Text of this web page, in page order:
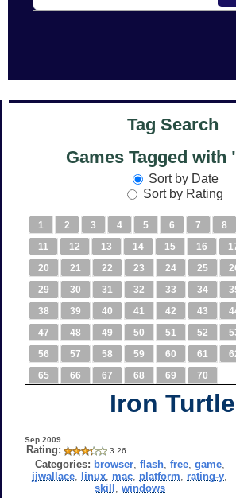
Tag Search
Games Tagged with
Sort by Date
Sort by Rating
1 2 3 4 5 6 7 8
11
12 13 14 15 16
20
21 22 23 24 25
29
30 31 32 33 34
38
39 40 41 42 43
47
48 49 50 51 52
56
57 58 59 60 61
65
66 67 68 69 70
Iron Turtle
Sep 2009
Rating: 3.26
Categories: browser, flash, free, game,
jjwallace linux mac platform rating-y
skill windows